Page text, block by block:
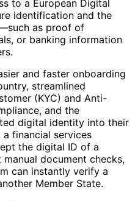
to a European Digital
identification and the
as proof of
or banking information
and faster onboarding
streamlined
(KYC) and Anti-
and the
digital identity into their
financial services
the digital ID of a
document checks,
can instantly verify a
Member State.